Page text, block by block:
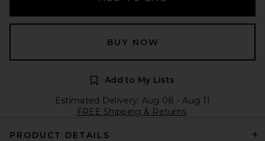
BUY NOW
Add to My Lists
Estimated Delivery: Aug 08 - Aug 11
FREE Shipping & Returns
PRODUCT DETAILS